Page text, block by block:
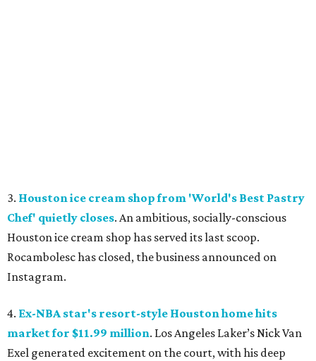
3. Houston ice cream shop from 'World's Best Pastry
Chef' quietly closes. An ambitious, socially-conscious
Houston ice cream shop has served its last scoop.
Rocambolesc has closed, the business announced on
Instagram.
4. Ex-NBA star's resort-style Houston home hits
market for $11.99 million. Los Angeles Laker’s Nick Van
Exel generated excitement on the court, with his deep